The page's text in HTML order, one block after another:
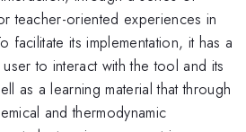
teacher-oriented experiences in
facilitate its implementation, it has a
to interact with the tool and its
as a learning material that through
and thermodynamic